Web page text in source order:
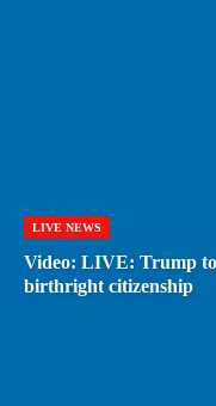
LIVE NEWS
Video: LIVE: Trump to
birthright citizenship